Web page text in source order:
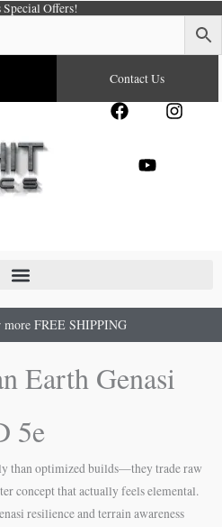
Special Offers!
Contact Us
F
e
I
Y
more FREE SHIPPING
Earth Genasi
5e
than optimized builds—they trade raw
concept that actually feels elemental.
resilience and terrain awareness